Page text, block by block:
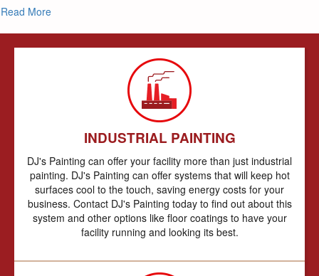
Read Moreabout The Best Way to Paint Your Metal Siding and Roof
INDUSTRIAL PAINTING
DJ's Painting can offer your facility more than just industrial
painting. DJ's Painting can offer systems that will keep hot
surfaces cool to the touch, saving energy costs for your
business. Contact DJ's Painting today to find out about this
system and other options like floor coatings to have your
facility running and looking its best.